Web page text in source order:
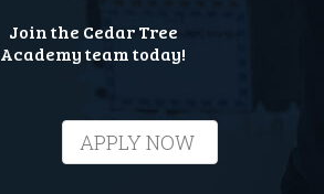
Join the Cedar Tree
Academy team today!
APPLY NOW